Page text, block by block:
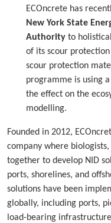
ECOncrete has
New York State
Authority to
of its scour
scour protection
programme is using
the effect on the
modelling.
Founded in 2012,
company where
together to develop NID
ports, shorelines, and
solutions have been
globally, including ports,
load-bearing